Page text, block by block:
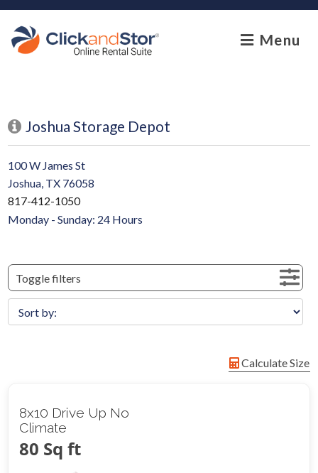
skip to content
Menu
Joshua Storage Depot
100 W James St
Joshua, TX 76058
817-412-1050
Monday - Sunday: 24 Hours
Toggle filters
Calculate Size
8x10 Drive Up No
Climate
80 Sq ft